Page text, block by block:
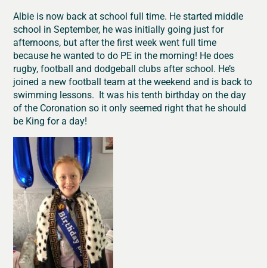
Albie is now back at school full time. He started middle
school in September, he was initially going just for
afternoons, but after the first week went full time
because he wanted to do PE in the morning! He does
rugby, football and dodgeball clubs after school. He’s
joined a new football team at the weekend and is back to
swimming lessons. It was his tenth birthday on the day
of the Coronation so it only seemed right that he should
be King for a day!